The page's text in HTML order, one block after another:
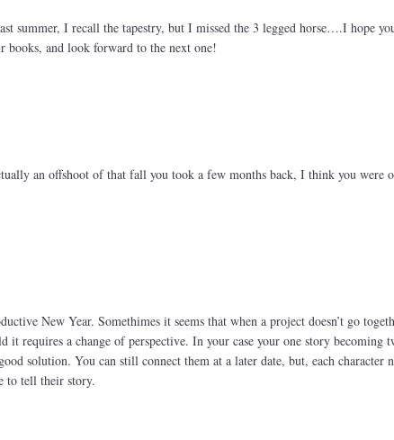
summer, I recall the tapestry, but I missed the 3 legged horse….I hope
and look forward to the next one!
an offshoot of that fall you took a few months back, I think you were
New Year. Somethimes it seems that when a project doesn’t go
it requires a change of perspective. In your case your one story becoming
solution. You can still connect them at a later date, but, each character
to tell their story.